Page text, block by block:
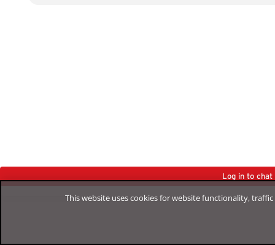
Log in to chat
This website uses cookies for website functionality,